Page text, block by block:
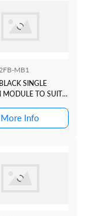
MB1
SINGLE
MODULE TO SUIT
DOOR STATION
More Info